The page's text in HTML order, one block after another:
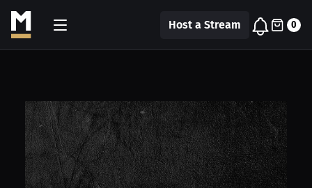
Host a Stream 0